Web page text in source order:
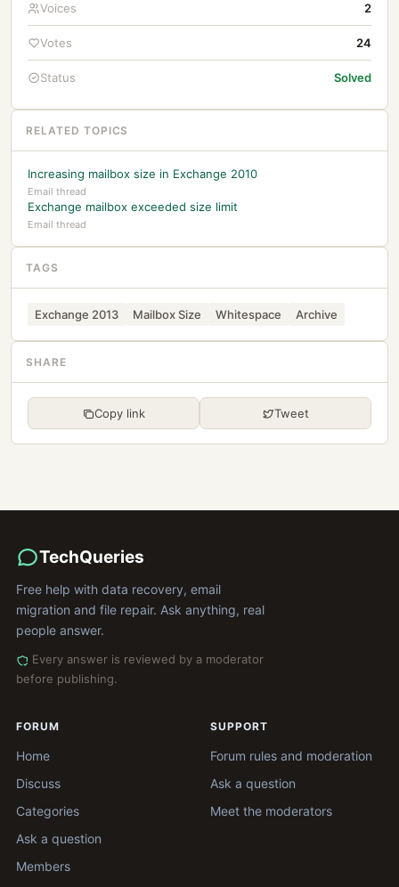
Voices 2
Votes 24
Status Solved
RELATED TOPICS
Increasing mailbox size in Exchange 2010
Email thread
Exchange mailbox exceeded size limit
Email thread
TAGS
Exchange 2013 Mailbox Size Whitespace Archive
SHARE
Copy link Tweet
TechQueries
Free help with data recovery, email
migration and file repair. Ask anything, real
people answer.
Every answer is reviewed by a moderator
before publishing.
FORUM
Home
Discuss
Categories
Ask a question
Members
SUPPORT
Forum rules and moderation
Ask a question
Meet the moderators